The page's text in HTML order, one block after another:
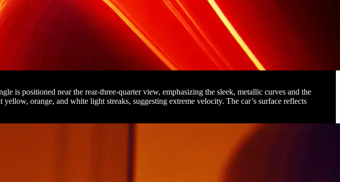
is positioned near the rear-three-quarter view, emphasizing the sleek, metallic curves and the
orange, and white light streaks, suggesting extreme velocity. The car’s surface reflects